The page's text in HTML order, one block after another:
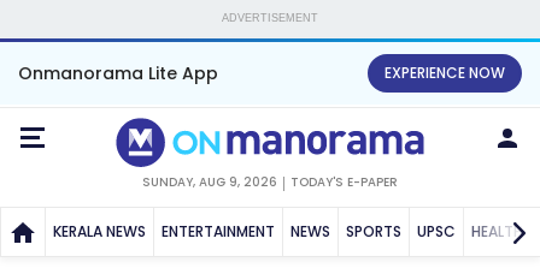
ADVERTISEMENT
Onmanorama Lite App EXPERIENCE NOW
SUNDAY, AUG 9, 2026 TODAY'S E-PAPER
KERALA NEWS ENTERTAINMENT NEWS SPORTS UPSC HEALTH